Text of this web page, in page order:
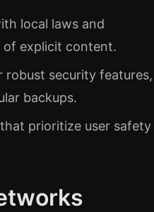
local laws and
of explicit content.
security features,
backups.
prioritize user safety